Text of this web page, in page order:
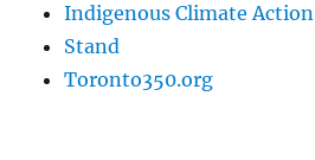
Indigenous Climate Action
Stand
Toronto350.org